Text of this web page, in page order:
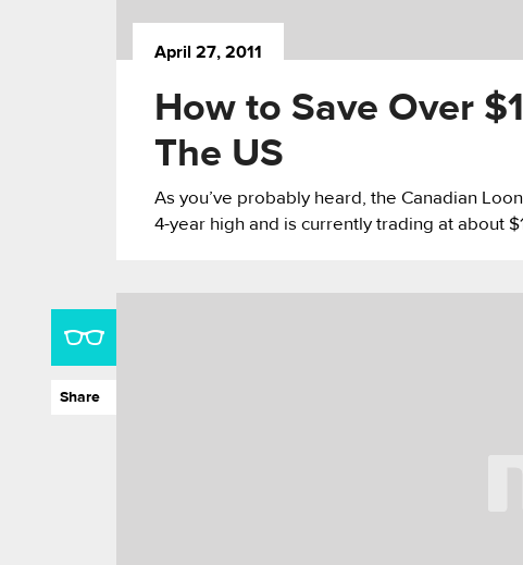
April 27, 2011
How to Save Over
The US
As you’ve probably heard, the Canadian
4-year high and is currently trading at about
Share